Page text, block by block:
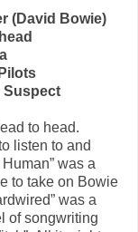
(David Bowie)
Suspect
to head.
listen to and
was a
to take on Bowie
was a
of songwriting